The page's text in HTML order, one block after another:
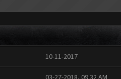
10-11-2017
03-27-2018, 09:32 AM